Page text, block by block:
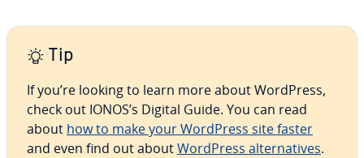
Tip
If you’re looking to learn more about WordPress,
check out IONOS’s Digital Guide. You can read
about how to make your WordPress site faster
and even find out aboutWordPress al­ter­na­tives.